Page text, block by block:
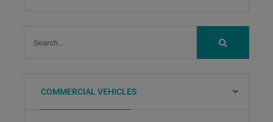
SUBMIT
COMMERCIAL VEHICLES